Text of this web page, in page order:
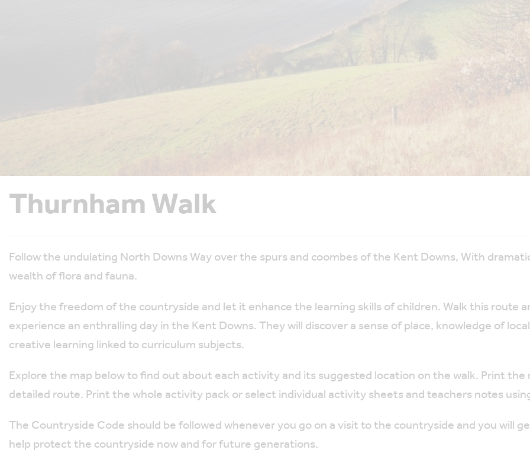
Thurnham Walk
Follow the undulating North Downs Way over the spurs and coombes of the Kent Downs, With
wealth of flora and fauna.
Enjoy the freedom of the countryside and let it enhance the learning skills of children. Walk this route
experience an enthralling day in the Kent Downs. They will discover a sense of place, knowledge of
creative learning linked to curriculum subjects.
Explore the map below to find out about each activity and its suggested location on the walk. Print
detailed route. Print the whole activity pack or select individual activity sheets and teachers notes
The Countryside Code should be followed whenever you go on a visit to the countryside and you will
help protect the countryside now and for future generations.